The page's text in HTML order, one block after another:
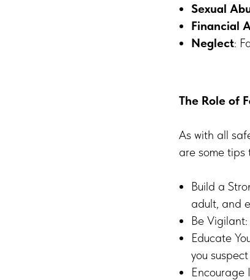
Sexual
Financial
Neglect:
The Role of
As with all
are some tips
Build a
adult, and
Be
Educate
you
Encourage